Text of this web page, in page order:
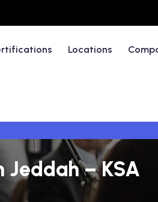
Locations
Jeddah – KSA